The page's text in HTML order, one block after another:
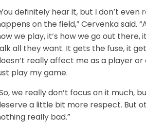
definitely hear it, but I don’t
on the field,” Cervenka said.
we play, it’s how we go out
all they want. It gets the fuse, it
really affect me as a player or
play my game.
we really don’t focus on it much,
a little bit more respect. But
really bad.”